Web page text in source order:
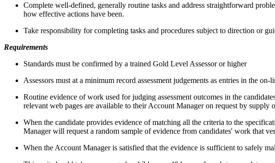
Complete well-defined, generally routine tasks and address straightforward
how effective actions have been.
Take responsibility for completing tasks and procedures subject to direction or
Requirements
Standards must be confirmed by a trained Gold Level Assessor or higher
Assessors must at a minimum record assessment judgements as entries in the
Routine evidence of work used for judging assessment outcomes in the
relevant web pages are available to their Account Manager on request by supply
When the candidate provides evidence of matching all the criteria to the
Manager will request a random sample of evidence from candidates' work that
When the Account Manager is satisfied that the evidence is sufficient to safely